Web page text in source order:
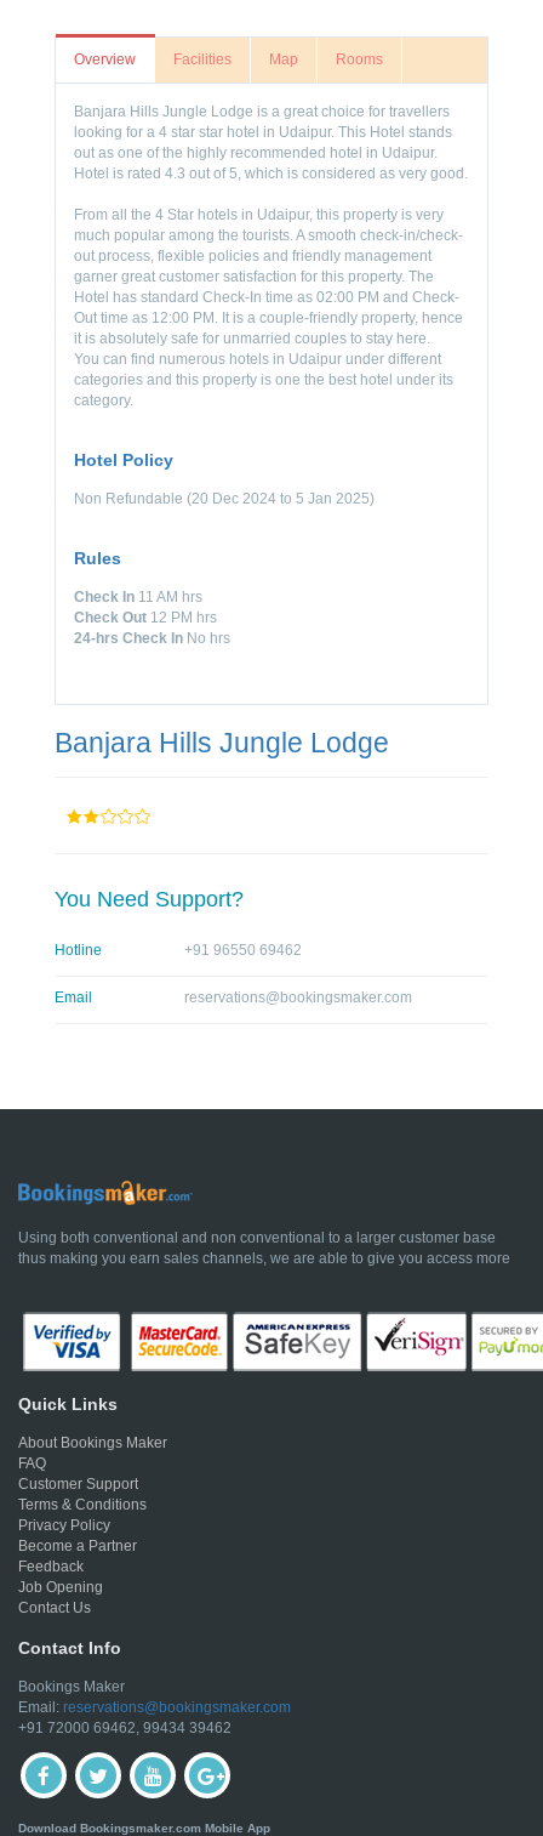
Overview Facilities Map Rooms
Banjara Hills Jungle Lodge is a great choice for travellers
looking for a 4 star star hotel in Udaipur. This Hotel stands
out as one of the highly recommended hotel in Udaipur.
Hotel is rated 4.3 out of 5, which is considered as very good.
From all the 4 Star hotels in Udaipur, this property is very
much popular among the tourists. A smooth check-in/check-
out process, flexible policies and friendly management
garner great customer satisfaction for this property. The
Hotel has standard Check-In time as 02:00 PM and Check-
Out time as 12:00 PM. It is a couple-friendly property, hence
it is absolutely safe for unmarried couples to stay here.
You can find numerous hotels in Udaipur under different
categories and this property is one the best hotel under its
category.
Hotel Policy
Non Refundable (20 Dec 2024 to 5 Jan 2025)
Rules
Check In 11 AM hrs
Check Out 12 PM hrs
24-hrs Check In No hrs
Banjara Hills Jungle Lodge
You Need Support?
Hotline +91 96550 69462
Email reservations@bookingsmaker.com
Using both conventional and non conventional to a larger customer base
thus making you earn sales channels, we are able to give you access more
Quick Links
About Bookings Maker
FAQ
Customer Support
Terms & Conditions
Privacy Policy
Become a Partner
Feedback
Job Opening
Contact Us
Contact Info
Bookings Maker
Email: reservations@bookingsmaker.com
+91 72000 69462, 99434 39462
Download Bookingsmaker.com Mobile App